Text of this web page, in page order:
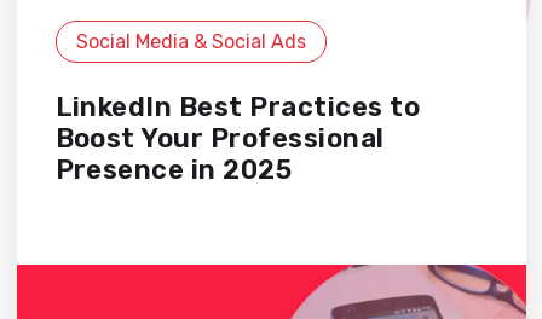
Social Media & Social Ads
LinkedIn Best Practices to
Boost Your Professional
Presence in 2025